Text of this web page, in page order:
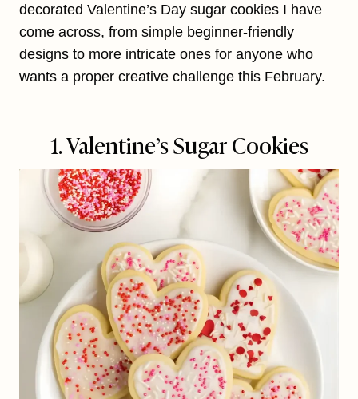
decorated Valentine’s Day sugar cookies I have
come across, from simple beginner-friendly
designs to more intricate ones for anyone who
wants a proper creative challenge this February.
1. Valentine’s Sugar Cookies